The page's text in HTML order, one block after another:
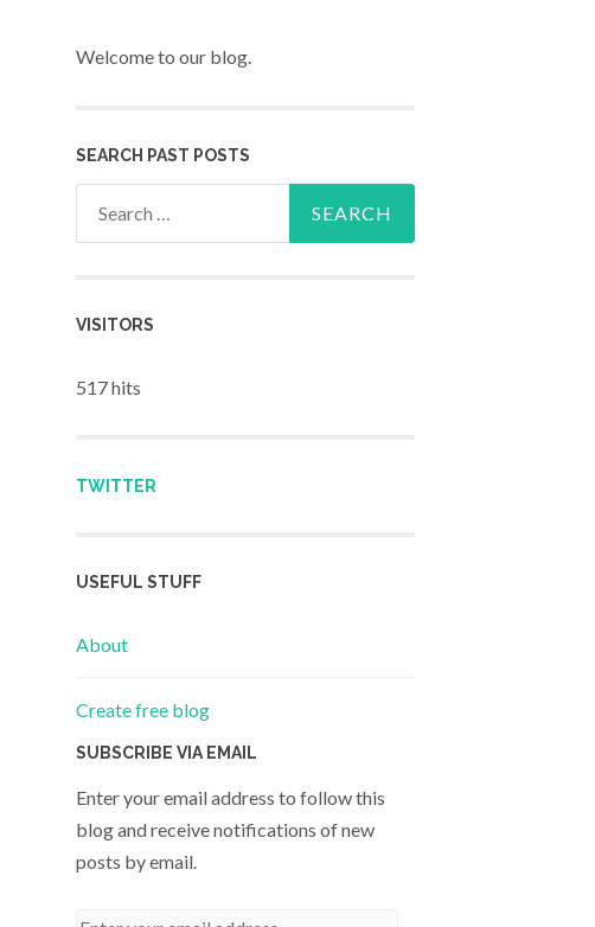
Welcome to our blog.
SEARCH PAST POSTS
VISITORS
517 hits
TWITTER
USEFUL STUFF
About
Create free blog
SUBSCRIBE VIA EMAIL
Enter your email address to follow this
blog and receive notifications of new
posts by email.